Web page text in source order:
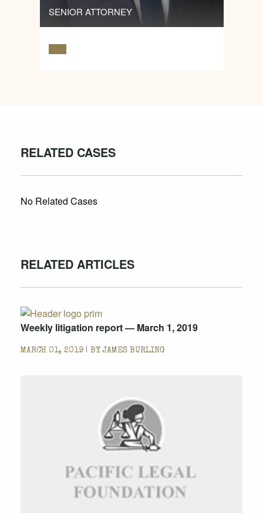
SENIOR ATTORNEY
RELATED CASES
No Related Cases
RELATED ARTICLES
Weekly litigation report — March 1, 2019
MARCH 01, 2019 | BYJAMES BURLING